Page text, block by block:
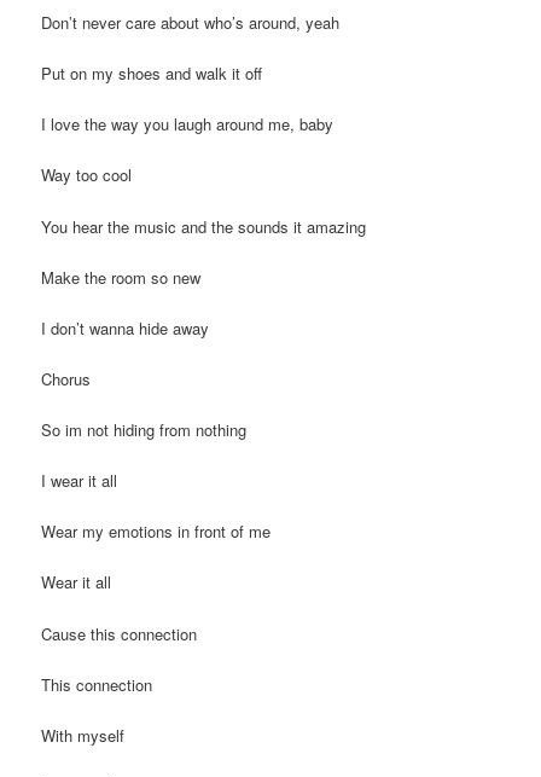
Don’t never care about who’s around, yeah
Put on my shoes and walk it off
I love the way you laugh around me, baby
Way too cool
You hear the music and the sounds it amazing
Make the room so new
I don’t wanna hide away
Chorus
So im not hiding from nothing
I wear it all
Wear my emotions in front of me
Wear it all
Cause this connection
This connection
With myself